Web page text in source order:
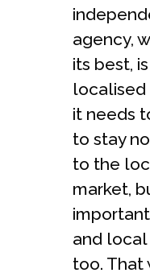
agency,
its best,
localised
it needs
to stay
to the
market,
and
too. That